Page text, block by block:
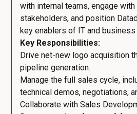
with internal teams, engage
stakeholders, and position
key enablers of IT and
Key Responsibilities:
Drive net-new logo acquisition
pipeline generation.
Manage the full sales cycle,
technical demos, negotiations,
Collaborate with Sales